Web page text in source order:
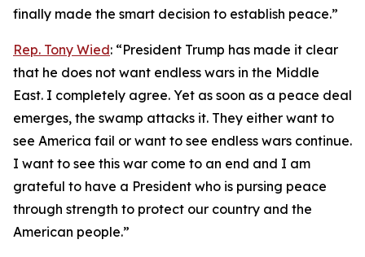
finally made the smart decision to establish peace.”
Rep. Tony Wied: “President Trump has made it clear
that he does not want endless wars in the Middle
East. I completely agree. Yet as soon as a peace deal
emerges, the swamp attacks it. They either want to
see America fail or want to see endless wars continue.
I want to see this war come to an end and I am
grateful to have a President who is pursing peace
through strength to protect our country and the
American people.”